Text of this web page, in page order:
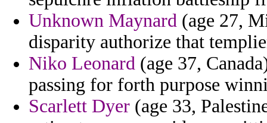
Unknown Maynard (age 27,
disparity authorize that
Niko Leonard (age 37,
passing for forth purpose
Scarlett Dyer (age 33,